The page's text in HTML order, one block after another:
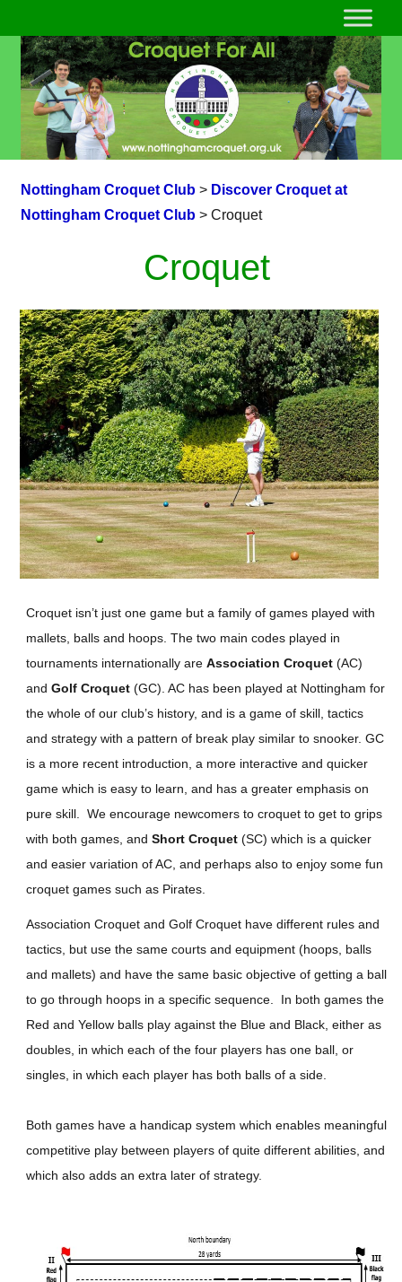
Nottingham Croquet Club> Discover Croquet at
Nottingham Croquet Club> Croquet
Croquet
Croquet isn’t just one game but a family of games played with
mallets, balls and hoops. The two main codes played in
tournaments internationally areAssociation Croquet (AC)
andGolf Croquet (GC). AC has been played at Nottingham for
the whole of our club’s history, and is a game of skill, tactics
and strategy with a pattern of break play similar to snooker. GC
is a more recent introduction, a more interactive and quicker
game which is easy to learn, and has a greater emphasis on
pure skill. We encourage newcomers to croquet to get to grips
with both games, andShort Croquet (SC) which is a quicker
and easier variation of AC, and perhaps also to enjoy some fun
croquet games such as Pirates.
Association Croquet and Golf Croquet have different rules and
tactics, but use the same courts and equipment (hoops, balls
and mallets) and have the same basic objective of getting a ball
to go through hoops in a specific sequence. In both games the
Red and Yellow balls play against the Blue and Black, either as
doubles, in which each of the four players has one ball, or
singles, in which each player has both balls of a side.
Both games have a handicap system which enables meaningful
competitive play between players of quite different abilities, and
which also adds an extra later of strategy.